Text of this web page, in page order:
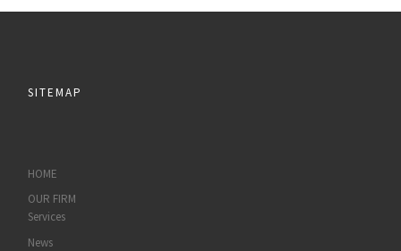
SITEMAP
HOME
OUR FIRM
Services
News